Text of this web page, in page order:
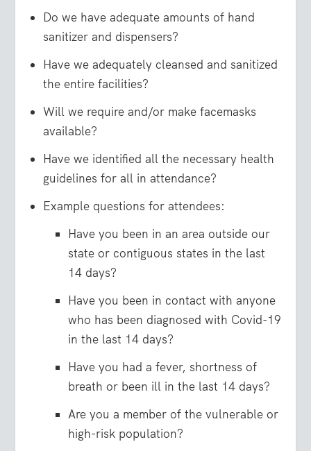
Do we have adequate amounts of hand
sanitizer and dispensers?
Have we adequately cleansed and sanitized
the entire facilities?
Will we require and/or make facemasks
available?
Have we identified all the necessary health
guidelines for all in attendance?
Example questions for attendees:
Have you been in an area outside our
state or contiguous states in the last
14 days?
Have you been in contact with anyone
who has been diagnosed with Covid-19
in the last 14 days?
Have you had a fever, shortness of
breath or been ill in the last 14 days?
Are you a member of the vulnerable or
high-risk population?